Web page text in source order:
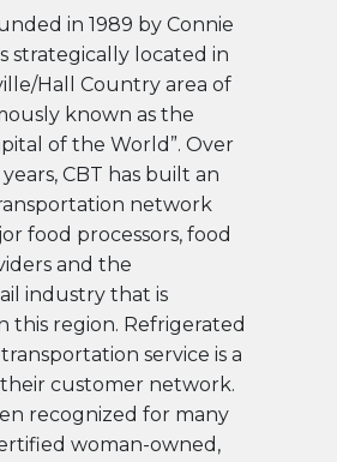
in 1989 by Connie
strategically located in
Hall Country area of
known as the
of the World”. Over
CBT has built an
network
food processors, food
and the
industry that is
this region. Refrigerated
service is a
customer network.
recognized for many
woman-owned,